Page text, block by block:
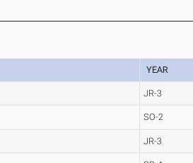
YEAR
JR-3
SO-2
JR-3